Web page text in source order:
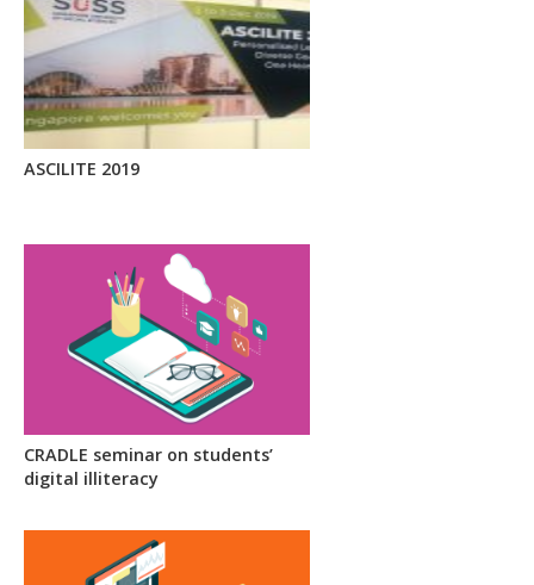
ASCILITE 2019
CRADLE seminar on students’
digital illiteracy